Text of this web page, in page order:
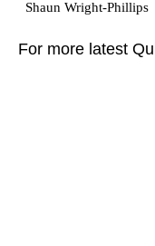
For more latest